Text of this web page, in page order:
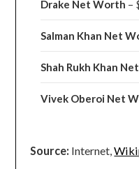
Drake Net Worth –
Salman Khan Net
Shah Rukh Khan
Vivek Oberoi Net
Source: Internet,